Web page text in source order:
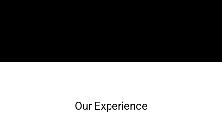
Our Experience